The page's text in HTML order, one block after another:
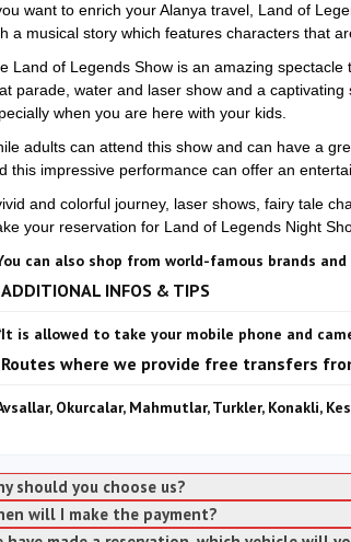
want to enrich your Alanya travel, Land of
a musical story which features characters that
Land of Legends Show is an amazing
parade, water and laser show and a
when you are here with your kids.
adults can attend this show and can have a
this impressive performance can offer an
and colorful journey, laser shows, fairy tale
your reservation for Land of Legends Night
can also shop from world-famous brands
ADDITIONAL INFOS & TIPS
is allowed to take your mobile phone and
Routes where we provide free transfers
Okurcalar, Mahmutlar, Turkler, Konakli,
should you choose us?
will I make the payment?